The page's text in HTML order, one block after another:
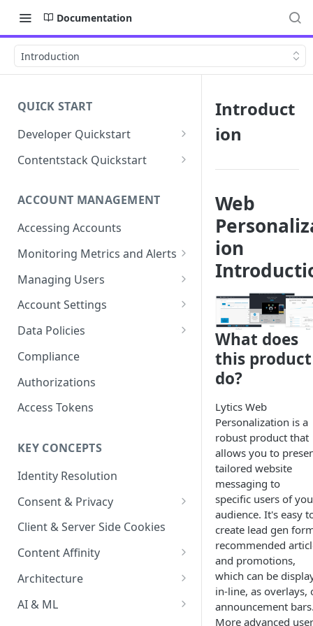
Documentation
Introduction
QUICK START
Developer Quickstart
1. Install the Lytics Tag
3. Surface Personalized
Message
Building Profiles
Guides & Inspiration
Contentstack Quickstart
Layer
Configure Data & Insights
Using Data & Insights
ACCOUNT MANAGEMENT
Accessing Accounts
Monitoring Metrics and Alerts
Job Alerts
Metric Threshold Alerts
Monitoring Audit Logs
Jobs
Monitoring Metrics
Usage Metrics
Managing Users
Single Sign-On
Predefined Roles and Granular
Account Settings
Account Details
JavaScript Tag Config
Personalization API
Content Services
AI & Modeling Controls
Profile Controls
Data Policies
Platform Limits
Privacy and Data Protection
Impact of Browser Tracking
Compliance
Authorizations
Access Tokens
KEY CONCEPTS
Identity Resolution
Consent & Privacy
Complying with the Digital
Client & Server Side Cookies
Content Affinity
Content Curation
Topic Taxonomy
Architecture
Integration Patterns
AI & ML
Introduct
ion
Web
ion
What does
this product
do?
Lytics Web
Personalization is a
robust product that
allows you to
tailored website
messaging to
specific users of
audience. It's easy
create lead gen
recommended
and promotions,
which can be
in-line, as overlays,
announcement
More advanced